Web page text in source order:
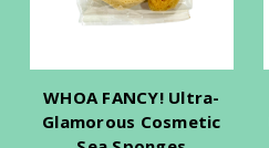
WHOA FANCY! Ultra-
Glamorous Cosmetic